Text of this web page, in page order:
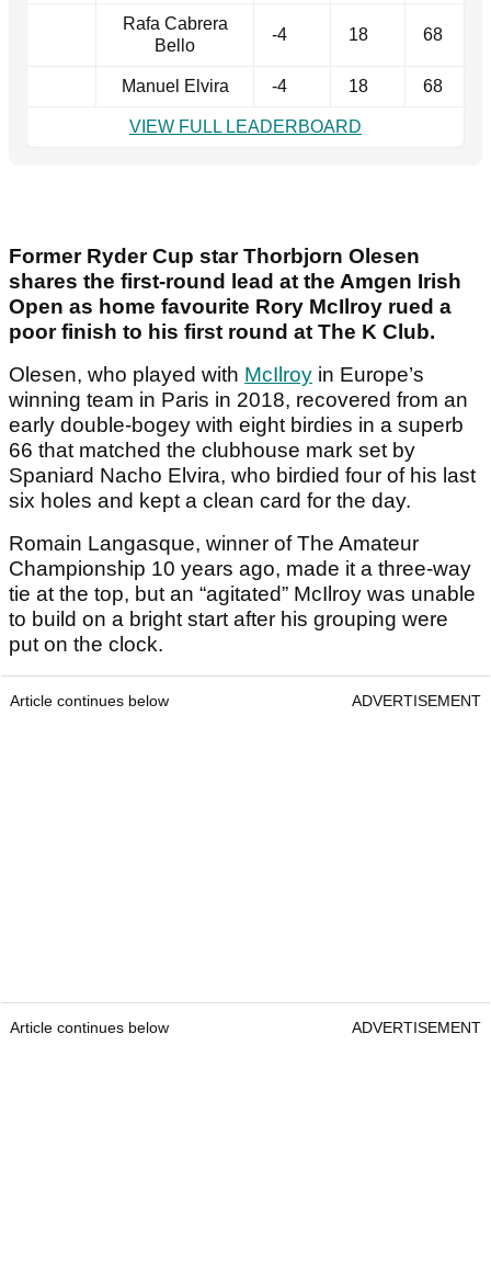
Rafa Cabrera
Bello
-4 18 68
Manuel Elvira -4 18 68
VIEW FULL LEADERBOARD
Former Ryder Cup star Thorbjorn Olesen
shares the first-round lead at the Amgen Irish
Open as home favourite Rory McIlroy rued a
poor finish to his first round at The K Club.
Olesen, who played with McIlroy in Europe’s
winning team in Paris in 2018, recovered from an
early double-bogey with eight birdies in a superb
66 that matched the clubhouse mark set by
Spaniard Nacho Elvira, who birdied four of his last
six holes and kept a clean card for the day.
Romain Langasque, winner of The Amateur
Championship 10 years ago, made it a three-way
tie at the top, but an “agitated” McIlroy was unable
to build on a bright start after his grouping were
put on the clock.
Article continues below ADVERTISEMENT
Article continues below ADVERTISEMENT